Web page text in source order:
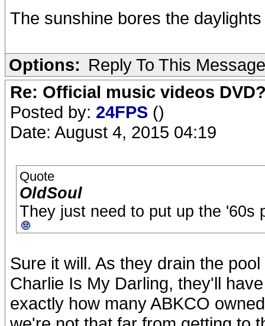
The sunshine bores the
Options: Reply To This Message
Re: Official music videos
Posted by: 24FPS ()
Date: August 4, 2015 04:19
Quote
OldSoul
They just need to put up the '60s
Sure it will. As they drain the
Charlie Is My Darling, they'll
exactly how many ABKCO